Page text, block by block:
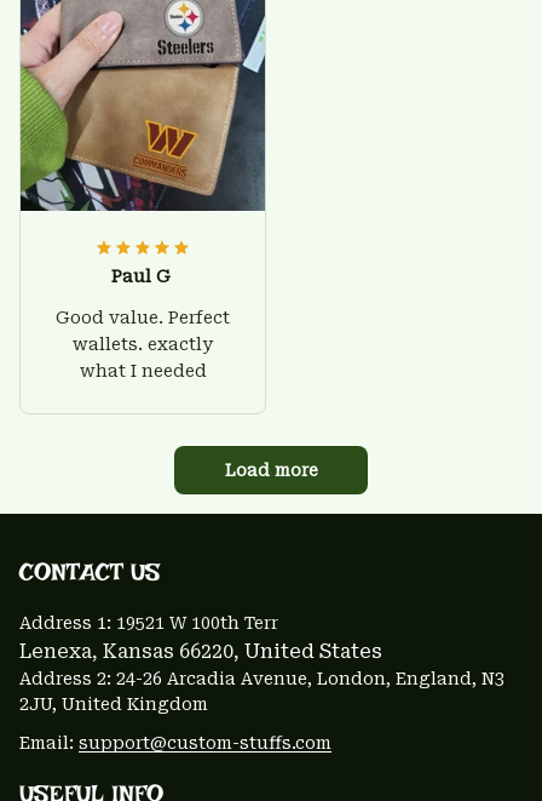
Paul G
Good value. Perfect
wallets. exactly
what I needed
Load more
CONTACT US
Address 1: 19521 W 100th Terr
Lenexa, Kansas 66220, United States
Address 2: 24-26 Arcadia Avenue, London, England, N3
2JU, United Kingdom
Email: support@custom-stuffs.com
USEFUL INFO